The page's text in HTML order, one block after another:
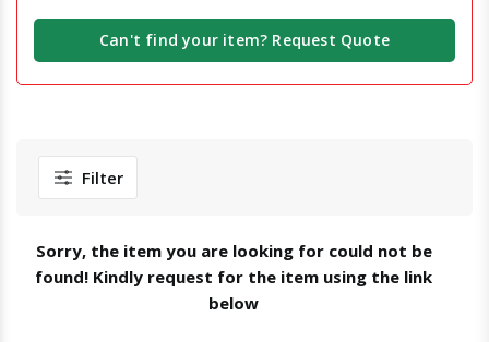
Can't find your item? Request Quote
Filter
Sorry, the item you are looking for could not be
found! Kindly request for the item using the link
below